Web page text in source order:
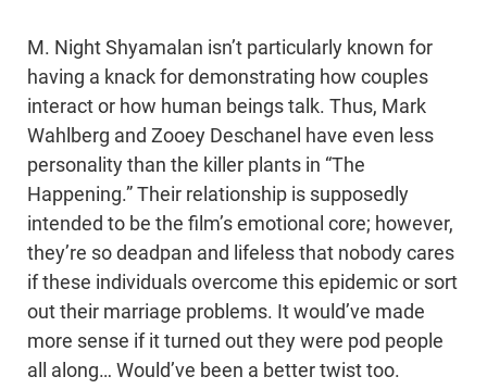
M. Night Shyamalan isn’t particularly known for
having a knack for demonstrating how couples
interact or how human beings talk. Thus, Mark
Wahlberg and Zooey Deschanel have even less
personality than the killer plants in “The
Happening.” Their relationship is supposedly
intended to be the film’s emotional core; however,
they’re so deadpan and lifeless that nobody cares
if these individuals overcome this epidemic or sort
out their marriage problems. It would’ve made
more sense if it turned out they were pod people
all along… Would’ve been a better twist too.